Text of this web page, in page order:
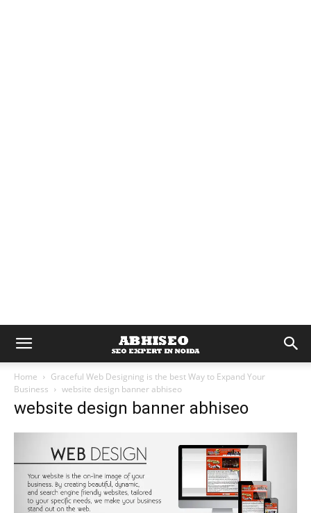
Home
Graceful Web Designing is the best Way to Expand Your
Business
website design banner abhiseo
website design banner abhiseo